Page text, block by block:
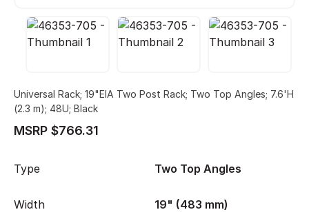
Universal Rack; 19"EIA Two Post Rack; Two Top Angles; 7.6'H
(2.3 m); 48U; Black
MSRP $766.31
Type Two Top Angles
Width 19" (483 mm)